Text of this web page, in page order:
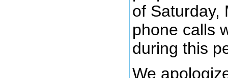
of Saturday,
phone calls
during this
We